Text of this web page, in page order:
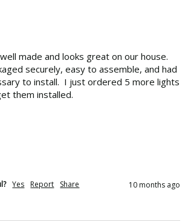
made and looks great on our house.
securely, easy to assemble, and had
to install.  I just ordered 5 more lights
them installed.
Yes Report Share 10 months ago